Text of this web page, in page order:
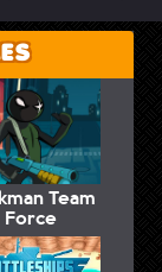
Team
Force